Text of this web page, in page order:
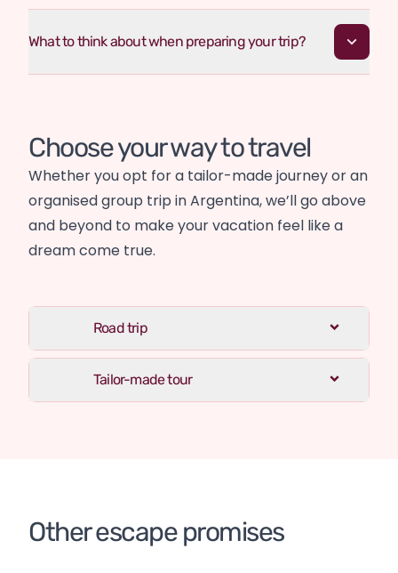
What to think about when preparing your trip?
Choose your way to travel
Whether you opt for a tailor-made journey or an
organised group trip in Argentina, we’ll go above
and beyond to make your vacation feel like a
dream come true.
Road trip
Tailor-made tour
Other escape promises